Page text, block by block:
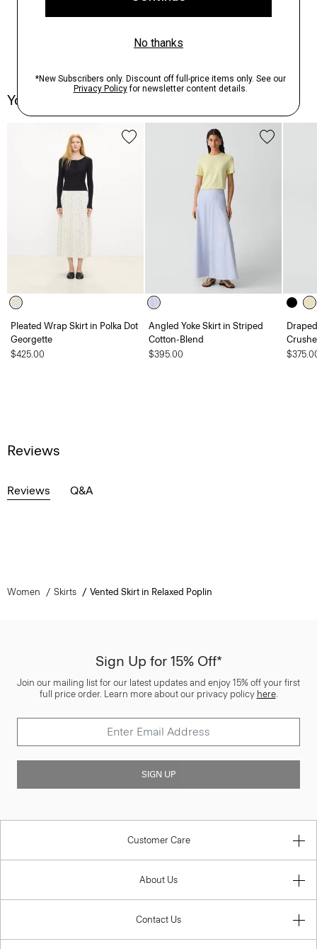
You May Also Like
Pleated Wrap Skirt in Polka Dot
Georgette
$425.00
Angled Yoke Skirt in Striped
Cotton-Blend
$395.00
Reviews
Reviews Q&A
Women Skirts Vented Skirt in Relaxed Poplin
Sign Up for 15% Off*
Join our mailing list for our latest updates and enjoy 15% off your first
full price order. Learn more about our privacy policy here.
SIGN UP
Customer Care
About Us
Contact Us